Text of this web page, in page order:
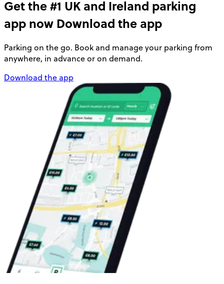
Get the #1 UK and Ireland parking
app now Download the app
Parking on the go. Book and manage your parking from
anywhere, in advance or on demand.
Download the app